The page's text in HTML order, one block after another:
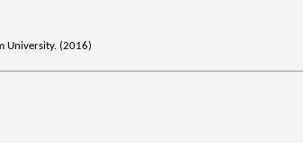
University. (2016)